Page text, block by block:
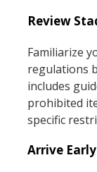
Review
Familiarize
regulations
includes
prohibited
specific
Arrive Early